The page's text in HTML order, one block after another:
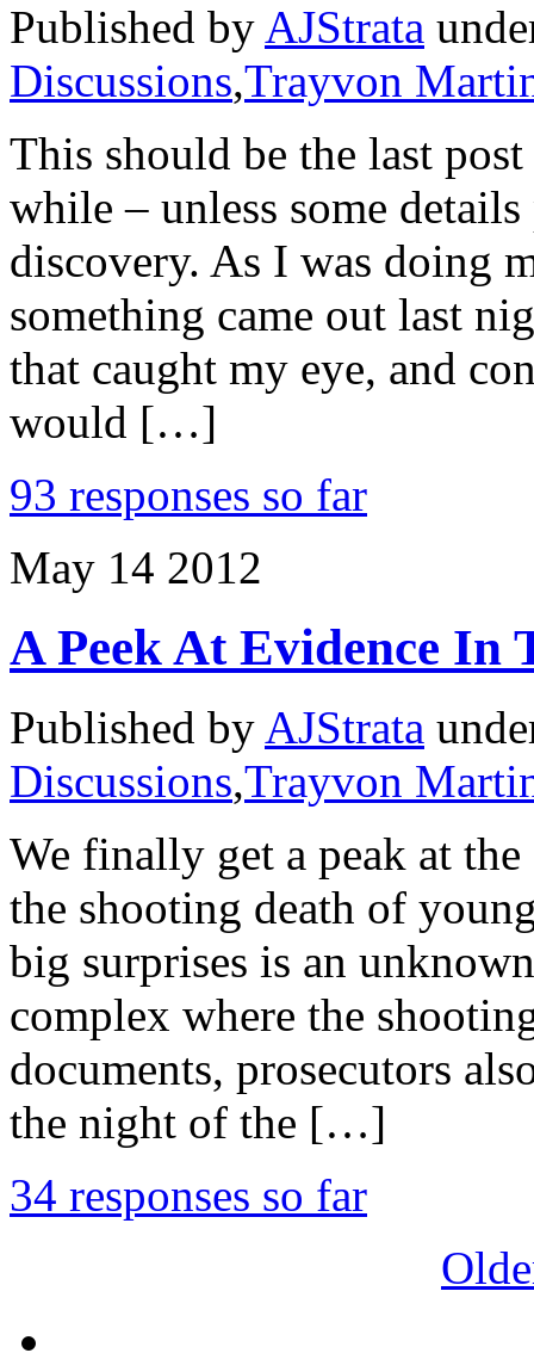
Published by AJStrata
Discussions,Trayvon
This should be the last
while – unless some
discovery. As I was doing
something came out last
that caught my eye, and
would […]
93 responses so far
May 14 2012
A Peek At Evidence In
Published by AJStrata
Discussions,Trayvon
We finally get a peak at
the shooting death of
big surprises is an
complex where the
documents, prosecutors
the night of the […]
34 responses so far